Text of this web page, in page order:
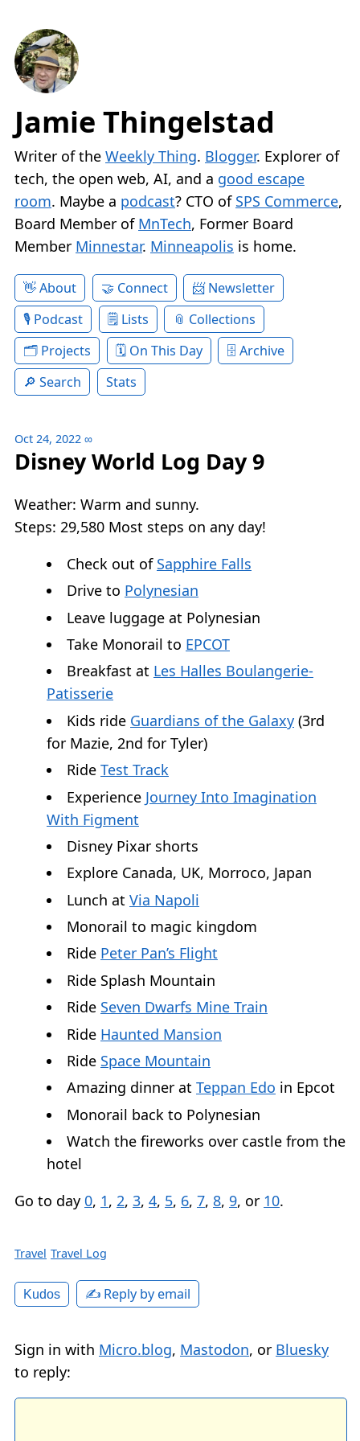
Jamie Thingelstad
Writer of the Weekly Thing. Blogger. Explorer of
tech, the open web, AI, and a good escape
room. Maybe a podcast? CTO of SPS Commerce,
Board Member of MnTech, Former Board
Member Minnestar. Minneapolis is home.
About Connect
Newsletter
Podcast
Lists
Collections
Projects
On This Day
Archive
Search
Stats
Oct 24, 2022 ∞
Disney World Log Day 9
Weather: Warm and sunny.
Steps: 29,580 Most steps on any day!
Check out of Sapphire Falls
Drive to Polynesian
Leave luggage at Polynesian
Take Monorail to EPCOT
Breakfast at Les Halles Boulangerie-
Patisserie
Kids ride Guardians of the Galaxy (3rd
for Mazie, 2nd for Tyler)
Ride Test Track
Experience Journey Into Imagination
With Figment
Disney Pixar shorts
Explore Canada, UK, Morroco, Japan
Lunch at Via Napoli
Monorail to magic kingdom
Ride Peter Pan’s Flight
Ride Splash Mountain
Ride Seven Dwarfs Mine Train
Ride Haunted Mansion
Ride Space Mountain
Amazing dinner at Teppan Edo in Epcot
Monorail back to Polynesian
Watch the fireworks over castle from the
hotel
Go to day 0, 1, 2, 3, 4, 5, 6, 7, 8, 9, or 10.
Travel Travel Log
Kudos ✍️ Reply by email
Sign in with Micro.blog, Mastodon, or Bluesky
to reply: